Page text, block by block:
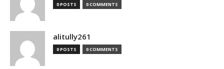
0 POSTS 0 COMMENTS
alitully261
0 POSTS 0 COMMENTS